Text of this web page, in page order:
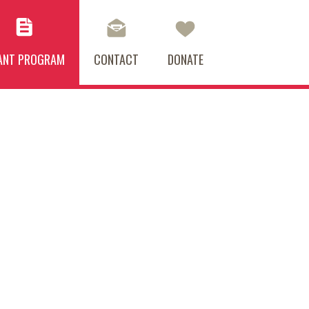
PROGRAM CONTACT DONATE